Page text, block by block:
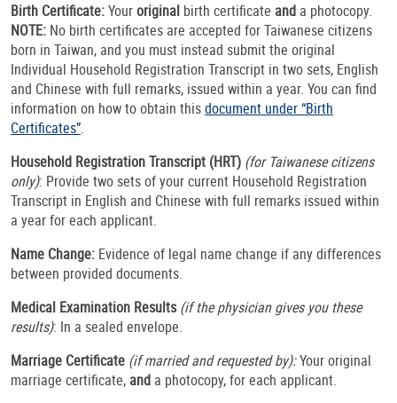
Birth Certificate:Youroriginal birth certificate and a photocopy.
NOTE: No birth certificates are accepted for Taiwanese citizens
born in Taiwan, and you must instead submit the original
Individual Household Registration Transcript in two sets, English
and Chinese with full remarks, issued within a year. You can find
information on how to obtain thisdocument under “Birth
Certificates”.
Household Registration Transcript (HRT) (for Taiwanese citizens
only): Provide two sets of your current Household Registration
Transcript in English and Chinese with full remarks issued within
a year for each applicant.
Name Change: Evidence of legal name change if any differences
between provided documents.
Medical Examination Results(if the physician gives you these
results): In a sealed envelope.
Marriage Certificate (if married and requested by):Your original
marriage certificate, and a photocopy, for each applicant.